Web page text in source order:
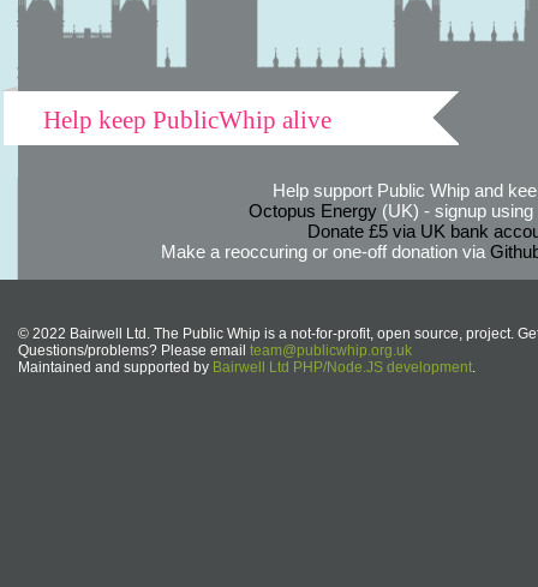
Help keep PublicWhip alive
Help support Public Whip and
Octopus Energy(UK) - signup using
Donate £5 via UK bank
Make a reoccuring or one-off donation via
© 2022 Bairwell Ltd. The Public Whip is a not-for-profit, open source, project.
Questions/problems? Please email team@publicwhip.org.uk
Maintained and supported by Bairwell Ltd PHP/Node.JS development.